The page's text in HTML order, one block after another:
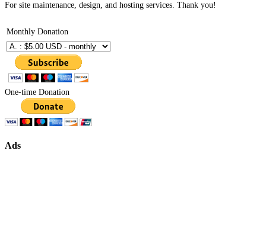
For site maintenance, design, and hosting services. Thank you!
Monthly Donation
One-time Donation
Ads